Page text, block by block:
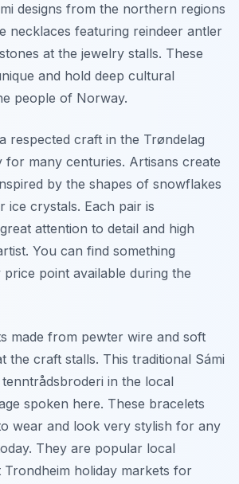
designs from the northern regions
necklaces featuring reindeer antler
at the jewelry stalls. These
and hold deep cultural
people of Norway.
respected craft in the Trøndelag
many centuries. Artisans create
by the shapes of snowflakes
ice crystals. Each pair is
attention to detail and high
You can find something
point available during the
made from pewter wire and soft
the craft stalls. This traditional Sámi
in the local
spoken here. These bracelets
wear and look very stylish for any
They are popular local
Trondheim holiday markets for